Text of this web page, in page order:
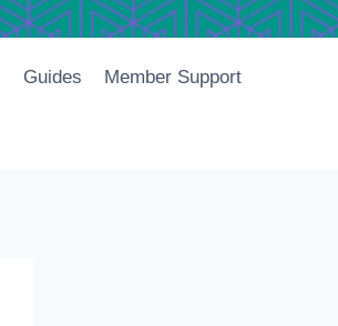
Guides Member Support